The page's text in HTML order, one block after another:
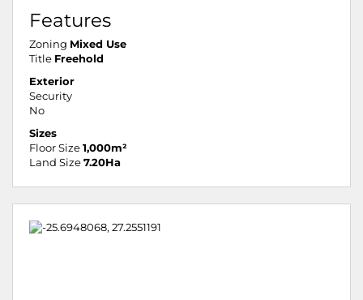
Features
Zoning Mixed Use
Title Freehold
Exterior
Security
No
Sizes
Floor Size 1,000m²
Land Size 7.20Ha